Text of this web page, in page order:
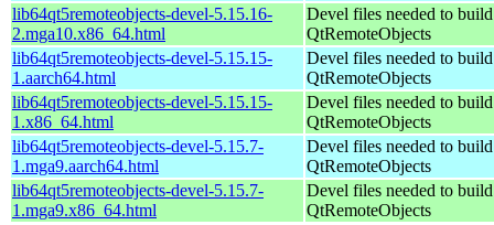
lib64qt5remoteobjects-devel-5.15.16-
2.mga10.x86_64.html
Devel files needed to
QtRemoteObjects
lib64qt5remoteobjects-devel-5.15.15-
1.aarch64.html
Devel files needed to
QtRemoteObjects
lib64qt5remoteobjects-devel-5.15.15-
1.x86_64.html
Devel files needed to
QtRemoteObjects
lib64qt5remoteobjects-devel-5.15.7-
1.mga9.aarch64.html
Devel files needed to
QtRemoteObjects
lib64qt5remoteobjects-devel-5.15.7-
1.mga9.x86_64.html
Devel files needed to
QtRemoteObjects